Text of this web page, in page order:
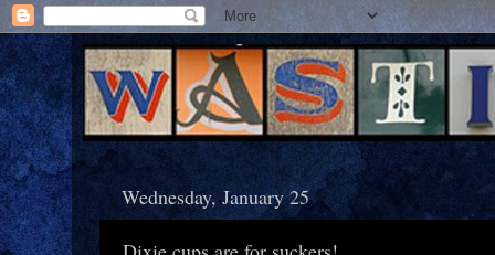
Wednesday, January 25